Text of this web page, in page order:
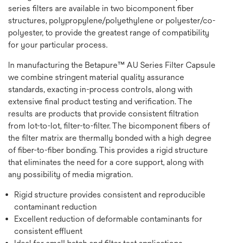
series filters are available in two bicomponent fiber
structures, polypropylene/polyethylene or polyester/co-
polyester, to provide the greatest range of compatibility
for your particular process.
In manufacturing the Betapure™ AU Series Filter Capsule
we combine stringent material quality assurance
standards, exacting in-process controls, along with
extensive final product testing and verification. The
results are products that provide consistent filtration
from lot-to-lot, filter-to-filter. The bicomponent fibers of
the filter matrix are thermally bonded with a high degree
of fiber-to-fiber bonding. This provides a rigid structure
that eliminates the need for a core support, along with
any possibility of media migration.
Rigid structure provides consistent and reproducible
contaminant reduction
Excellent reduction of deformable contaminants for
consistent effluent